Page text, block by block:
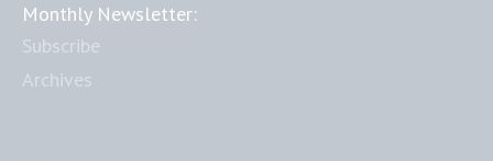
Monthly Newsletter:
Subscribe
Archives